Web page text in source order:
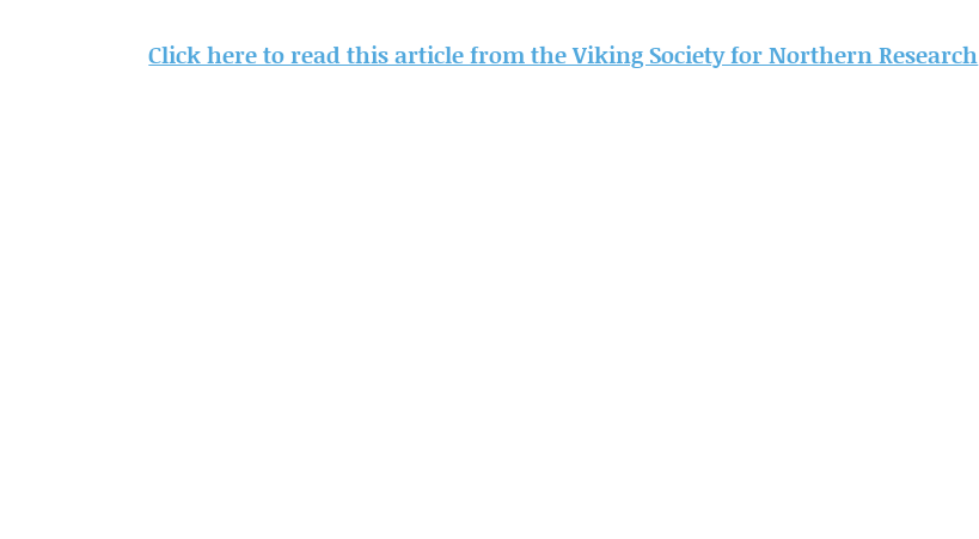
Click here to read this article from the Viking Society for Northern Research